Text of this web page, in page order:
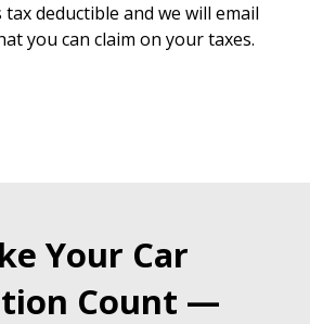
deductible and we will email
you can claim on your taxes.
Your Car
Count —